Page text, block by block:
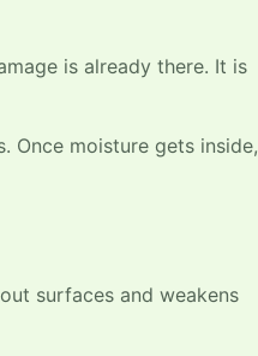
is already there. It is
Once moisture gets inside,
surfaces and weakens